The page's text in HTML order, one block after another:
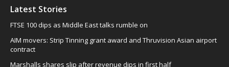
Latest Stories
FTSE 100 dips as Middle East talks rumble on
AIM movers: Strip Tinning grant award and Thruvision Asian airport
contract
Marshalls shares slip after revenue dips in first half